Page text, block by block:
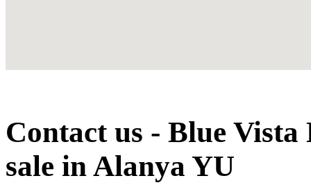
Contact us - Blue
sale in Alanya YU